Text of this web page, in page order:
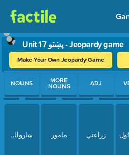
Unit 17 پښتو - Jeopardy game
Make Your Own Jeopardy Game
Use arrow keys to move between
NOUNS
ښاروالۍ
MORE
NOUNS
مامور
ADJ
زراعتي